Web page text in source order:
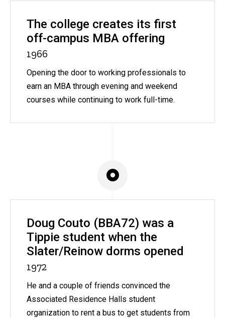
The college creates its first
off-campus MBA offering
1966
Opening the door to working professionals to
earn an MBA through evening and weekend
courses while continuing to work full-time.
Doug Couto (BBA72) was a
Tippie student when the
Slater/Reinow dorms opened
1972
He and a couple of friends convinced the
Associated Residence Halls student
organization to rent a bus to get students from